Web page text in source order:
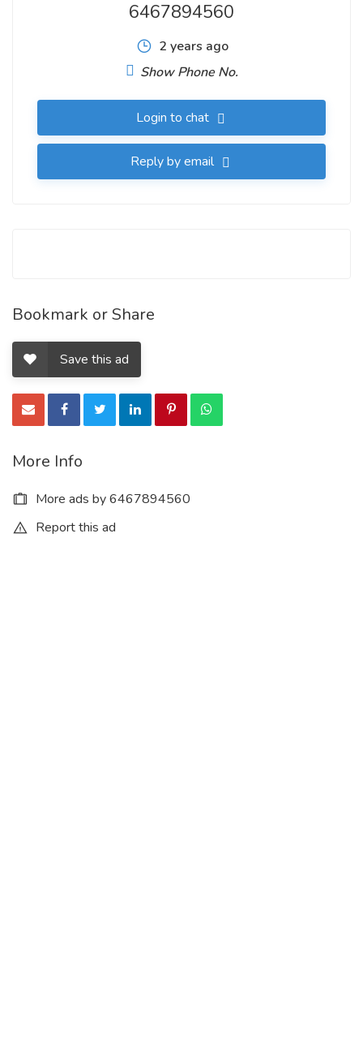
6467894560
2 years ago
Show Phone No.
Login to chat
Reply by email
Bookmark or Share
Save this ad
More Info
More ads by 6467894560
Report this ad